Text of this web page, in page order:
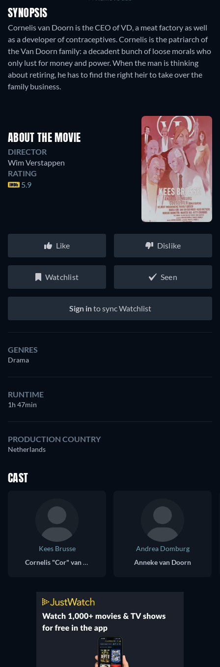
SYNOPSIS
Cornelis van Doorn is the CEO of VD, a meat factory as well
as a developer of contraceptives. Cornelis is the patriarch of
the Van Doorn family: a decadent bunch of loose morals who
only lust for money and power. When the man is thinking
about retiring, he has to find the right heir to take over the
family business.
ABOUT THE MOVIE
DIRECTOR
Wim Verstappen
RATING
5.9
Like Dislike
Watchlist Seen
Sign into sync Watchlist
GENRES
Drama
RUNTIME
1h 47min
PRODUCTION COUNTRY
Netherlands
CAST
Kees Brusse
Cornelis "Cor" van Doorn
Andrea Domburg
Anneke van Doorn